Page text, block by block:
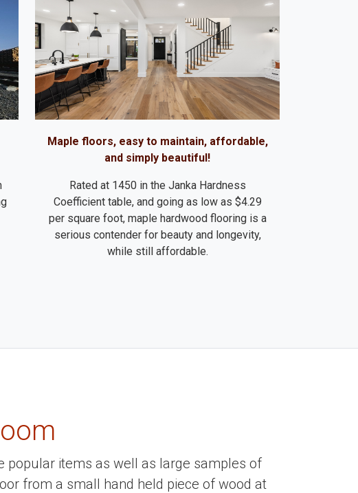
Maple floors, easy to maintain, affordable,
and simply beautiful!
Rated at 1450 in the Janka Hardness
Coefficient table, and going as low as $4.29
per square foot, maple hardwood flooring is a
serious contender for beauty and longevity,
while still affordable.
popular items as well as large samples of
from a small hand held piece of wood at